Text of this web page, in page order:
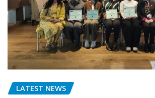
LATEST NEWS